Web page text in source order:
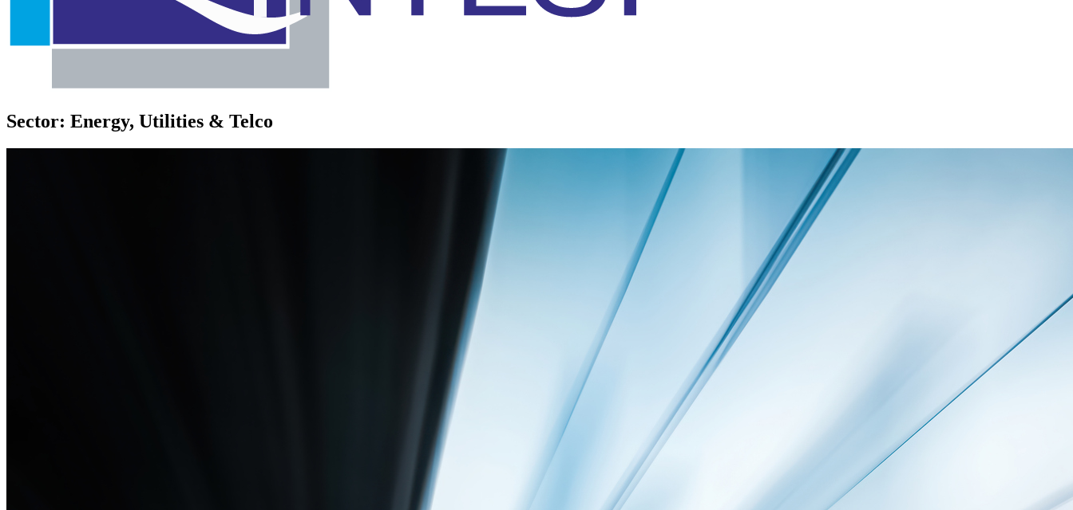
Sector: Energy, Utilities & Telco